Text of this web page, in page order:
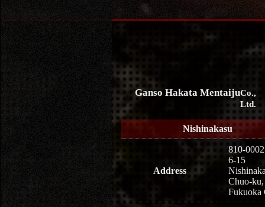
Ganso Hakata MentaijuCo.,
Ltd.
Nishinakasu
Address
810-0002
6-15
Chuo-ku,
Fukuoka